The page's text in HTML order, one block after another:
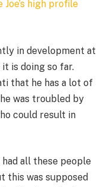
high profile
in development at
is doing so far.
that he has a lot of
was troubled by
could result in
all these people
this was supposed